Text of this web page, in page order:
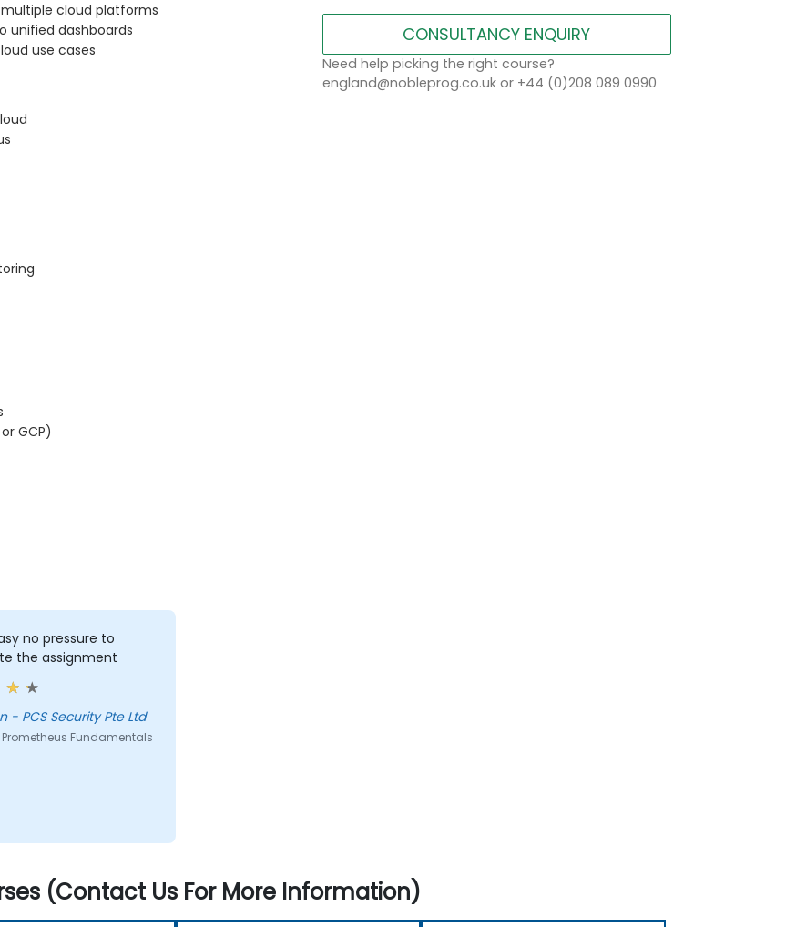
cloud platforms
unified dashboards
use cases
GCP)
CONSULTANCY ENQUIRY
Need help picking the right course?
england@nobleprog.co.uk or +44 (0)208 089 0990
no pressure to
the assignment
Lee Yoon - PCS Security Pte Ltd
Fundamentals
(Contact Us For More Information)